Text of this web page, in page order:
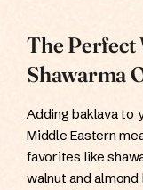
The Perfect
Shawarma
Adding baklava to
Middle Eastern
favorites like
walnut and